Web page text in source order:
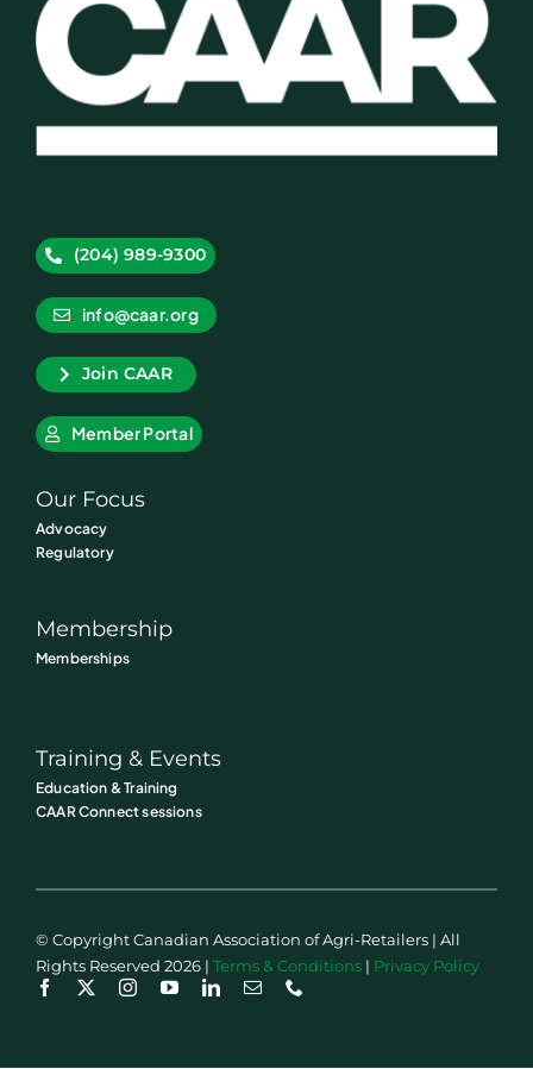
(204) 989-9300
info@caar.org
Join CAAR
Member Portal
Our Focus
Advocacy
Regulatory
Membership
Memberships
Training & Events
Education & Training
CAAR Connect sessions
© Copyright Canadian Association of Agri-Retailers | All
Rights Reserved 2026 | Terms & Conditions| Privacy Policy